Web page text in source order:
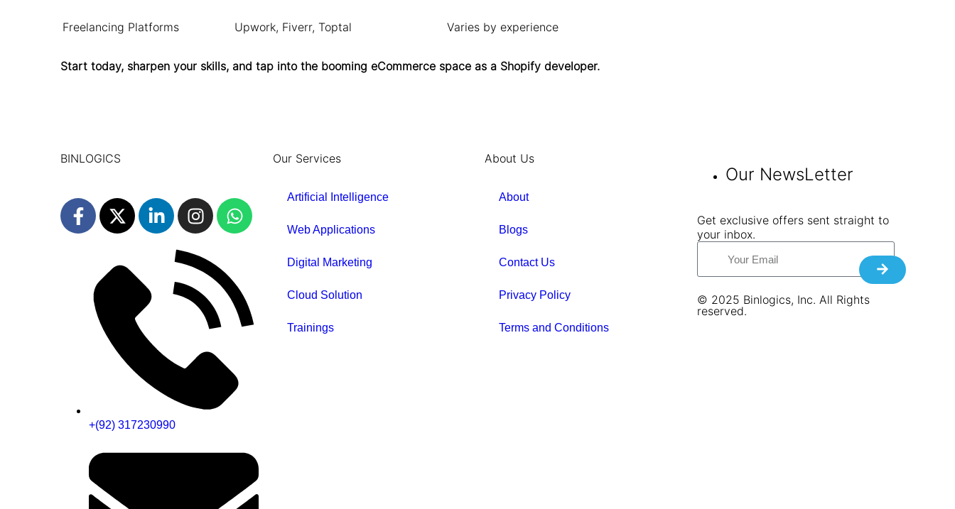
Freelancing Platforms Upwork, Fiverr, Toptal Varies by experience
Start today, sharpen your skills, and tap into the booming eCommerce space as a Shopify developer.
BINLOGICS
+(92) 317230990
Our Services
Artificial Intelligence
Web Applications
Digital Marketing
Cloud Solution
Trainings
About Us
About
Blogs
Contact Us
Privacy Policy
Terms and Conditions
Our NewsLetter
Get exclusive offers sent straight to
your inbox.
© 2025 Binlogics, Inc. All Rights
reserved.